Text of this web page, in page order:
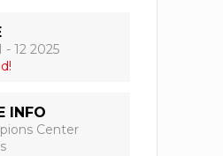
- 12 2025
INFO
Center